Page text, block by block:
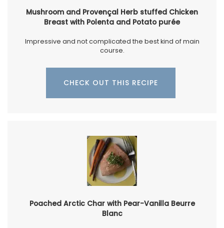
Mushroom and Provençal Herb stuffed Chicken
Breast with Polenta and Potato purée
Impressive and not complicated the best kind of main
course.
CHECK OUT THIS RECIPE
Poached Arctic Char with Pear-Vanilla Beurre
Blanc